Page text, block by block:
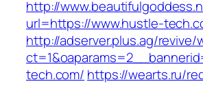
http://
url=https://www.hustle-
http://adserver.plus.ag/
tech.com/ https://wearts.ru/